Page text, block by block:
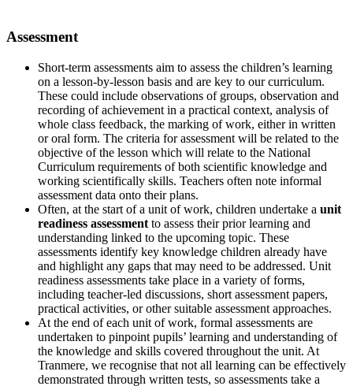
Assessment
Short-term assessments aim to assess the children’s learning
on a lesson-by-lesson basis and are key to our curriculum.
These could include observations of groups, observation and
recording of achievement in a practical context, analysis of
whole class feedback, the marking of work, either in written
or oral form. The criteria for assessment will be related to the
objective of the lesson which will relate to the National
Curriculum requirements of both scientific knowledge and
working scientifically skills. Teachers often note informal
assessment data onto their plans.
Often, at the start of a unit of work, children undertake a unit
readiness assessment to assess their prior learning and
understanding linked to the upcoming topic. These
assessments identify key knowledge children already have
and highlight any gaps that may need to be addressed. Unit
readiness assessments take place in a variety of forms,
including teacher-led discussions, short assessment papers,
practical activities, or other suitable assessment approaches.
At the end of each unit of work, formal assessments are
undertaken to pinpoint pupils’ learning and understanding of
the knowledge and skills covered throughout the unit. At
Tranmere, we recognise that not all learning can be effectively
demonstrated through written tests, so assessments take a